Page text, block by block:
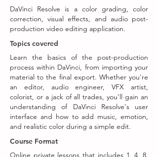
DaVinci Resolve is a color grading, color
correction, visual effects, and audio post-
production video editing application.
Topics covered
Learn the basics of the post-production
process within DaVinci, from importing your
material to the final export. Whether you're
an editor, audio engineer, VFX artist,
colorist, or a jack of all trades, you'll gain an
understanding of DaVinci Resolve's user
interface and how to add music, emotion,
and realistic color during a simple edit.
Course Format
Online private lessons that includes 1, 4, 8,